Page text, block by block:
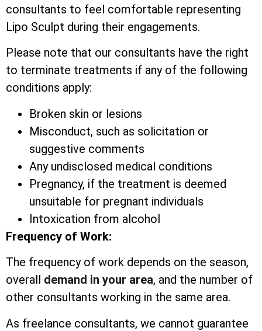
consultants to feel comfortable representing
Lipo Sculpt during their engagements.
Please note that our consultants have the right
to terminate treatments if any of the following
conditions apply:
Broken skin or lesions
Misconduct, such as solicitation or
suggestive comments
Any undisclosed medical conditions
Pregnancy, if the treatment is deemed
unsuitable for pregnant individuals
Intoxication from alcohol
Frequency of Work:
The frequency of work depends on the season,
overall demand in your area, and the number of
other consultants working in the same area.
As freelance consultants, we cannot guarantee